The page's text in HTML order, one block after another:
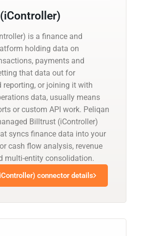
is a finance and
holding data on
payments and
that data out for
reporting, or joining it with
data, usually means
or custom API work. Peliqan
Billtrust (iController)
syncs finance data into your
cash flow analysis, revenue
multi-entity consolidation.
connector details